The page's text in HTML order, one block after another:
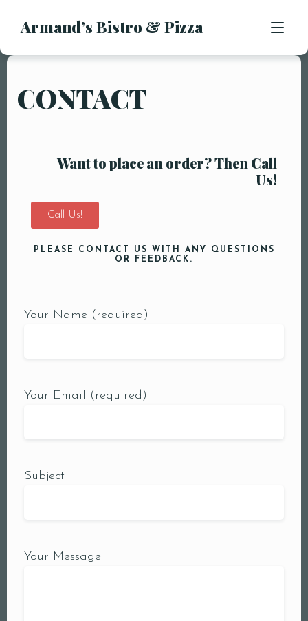
Armand’s Bistro & Pizza
MENU
APPETIZERS
SALADS
PASTA ENTREES
DRINKS
CONTACT
CONTACT
Want to place an order? Then Call
Us!
Call Us!
PLEASE CONTACT US WITH ANY QUESTIONS
OR FEEDBACK.
Your Name (required)
Your Email (required)
Subject
Your Message